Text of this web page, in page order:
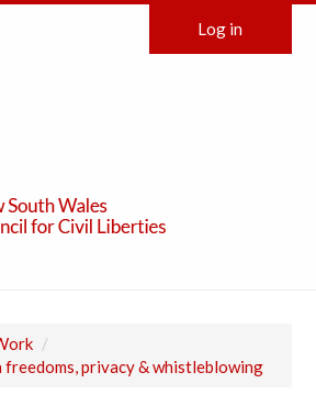
Log in
/
freedoms, privacy & whistleblowing